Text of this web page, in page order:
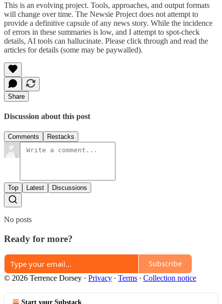
This is an evolving project. Tools, approaches, and output formats
will change over time. The Newsie Project does not attempt to
provide a definitive capsule of any news story. While the incidence
of errors in these summaries is low, and I attempt to spot-check
details, AI tools can hallucinate. Please click through and read the
articles for details (some may be paywalled).
Share
Discussion about this post
Comments Restacks
Top Latest Discussions
No posts
Ready for more?
Subscribe
© 2026 Terrence Dorsey · Privacy ∙ Terms ∙ Collection notice
Start your Substack